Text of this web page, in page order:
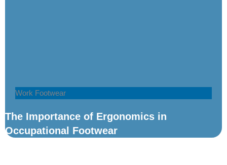
Work Footwear
The Importance of Ergonomics in
Occupational Footwear